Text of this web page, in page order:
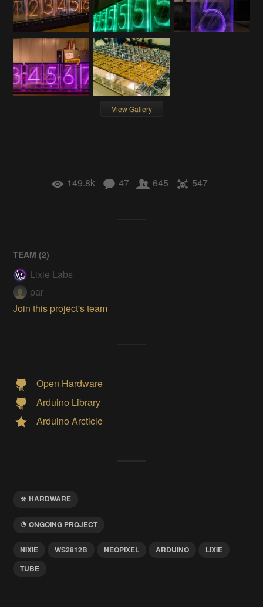
View Gallery
149.8k 47 645 547
TEAM (2)
Lixie Labs
par
Join this project's team
Open Hardware
Arduino Library
Arduino Arcticle
HARDWARE
ONGOING PROJECT
NIXIE WS2812B NEOPIXEL ARDUINO
LIXIE
TUBE